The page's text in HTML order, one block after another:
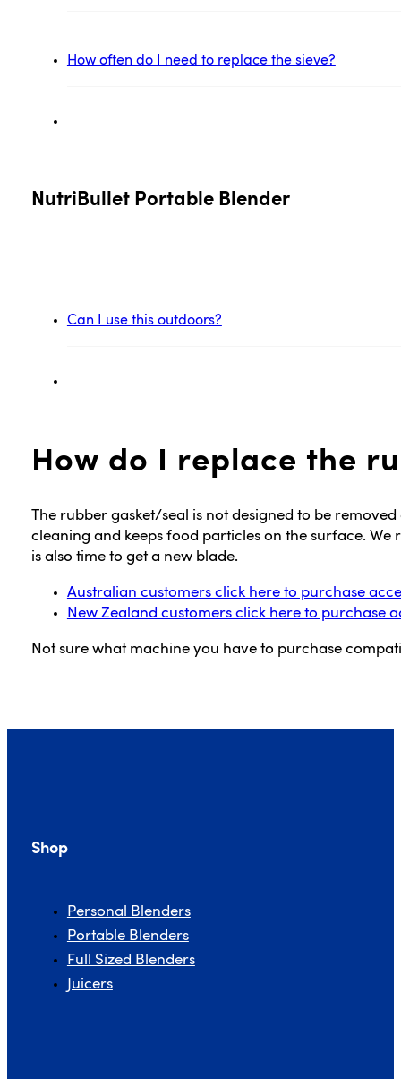
How often do I need to replace the sieve?
NutriBullet Portable Blender
Can I use this outdoors?
How do I replace the
The rubber gasket/seal is not designed to be
cleaning and keeps food particles on the surface.
is also time to get a new blade.
Australian customers click here to purchase
New Zealand customers click here to purchase
Not sure what machine you have to purchase
Shop
Personal Blenders
Portable Blenders
Full Sized Blenders
Juicers